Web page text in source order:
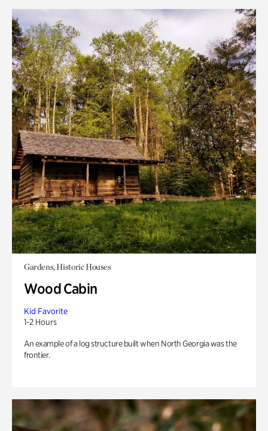
Gardens, Historic Houses
Wood Cabin
Kid Favorite
1-2 Hours
An example of a log structure built when North Georgia was the
frontier.